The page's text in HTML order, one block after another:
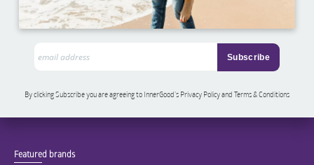
By clicking Subscribe you are agreeing to InnerGood’s Privacy Policy and Terms & Conditions
Featured brands